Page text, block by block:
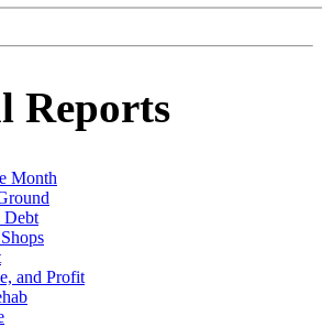
Reports
Month
Debt
and Profit